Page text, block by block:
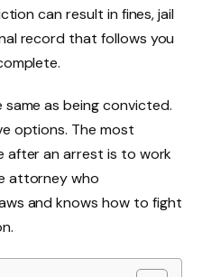
can result in fines, jail
record that follows you
as being convicted.
options. The most
after an arrest is to work
attorney who
and knows how to fight